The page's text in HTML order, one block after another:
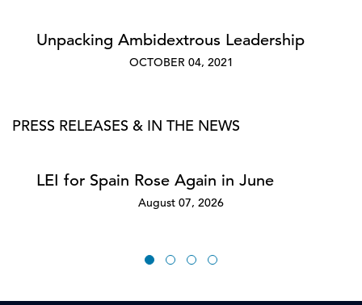
Unpacking Ambidextrous Leadership
OCTOBER 04, 2021
PRESS RELEASES & IN THE NEWS
LEI for Spain Rose Again in June
August 07, 2026